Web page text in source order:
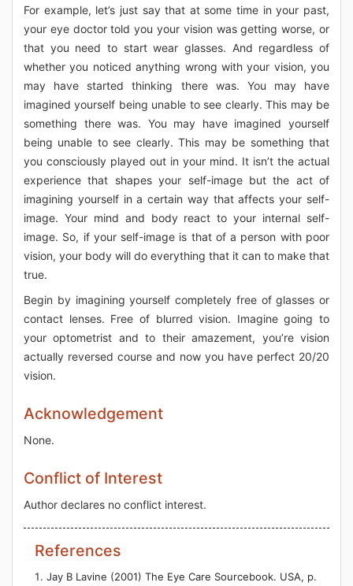
For example, let’s just say that at some time in your past,
your eye doctor told you your vision was getting worse, or
that you need to start wear glasses. And regardless of
whether you noticed anything wrong with your vision, you
may have started thinking there was. You may have
imagined yourself being unable to see clearly. This may be
something there was. You may have imagined yourself
being unable to see clearly. This may be something that
you consciously played out in your mind. It isn’t the actual
experience that shapes your self-image but the act of
imagining yourself in a certain way that affects your self-
image. Your mind and body react to your internal self-
image. So, if your self-image is that of a person with poor
vision, your body will do everything that it can to make that
true.
Begin by imagining yourself completely free of glasses or
contact lenses. Free of blurred vision. Imagine going to
your optometrist and to their amazement, you’re vision
actually reversed course and now you have perfect 20/20
vision.
Acknowledgement
None.
Conflict of Interest
Author declares no conflict interest.
References
Jay B Lavine (2001) The Eye Care Sourcebook. USA, p.